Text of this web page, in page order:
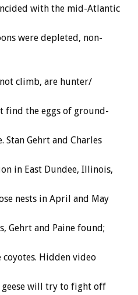
with the mid-Atlantic
were depleted, non-
climb, are hunter/
find the eggs of ground-
Stan Gehrt and Charles
in East Dundee, Illinois,
nests in April and May
Gehrt and Paine found;
Hidden video
geese will try to fight off